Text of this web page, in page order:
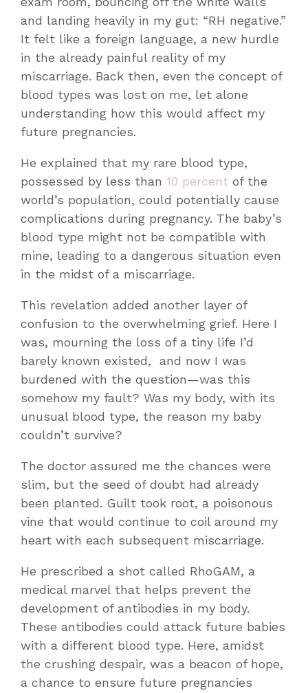
and landing heavily in my gut: “RH negative.”
It felt like a foreign language, a new hurdle
in the already painful reality of my
miscarriage. Back then, even the concept of
blood types was lost on me, let alone
understanding how this would affect my
future pregnancies.
He explained that my rare blood type,
possessed by less than 10 percent of the
world’s population, could potentially cause
complications during pregnancy. The baby’s
blood type might not be compatible with
mine, leading to a dangerous situation even
in the midst of a miscarriage.
This revelation added another layer of
confusion to the overwhelming grief. Here I
was, mourning the loss of a tiny life I’d
barely known existed, and now I was
burdened with the question—was this
somehow my fault? Was my body, with its
unusual blood type, the reason my baby
couldn’t survive?
The doctor assured me the chances were
slim, but the seed of doubt had already
been planted. Guilt took root, a poisonous
vine that would continue to coil around my
heart with each subsequent miscarriage.
He prescribed a shot called RhoGAM, a
medical marvel that helps prevent the
development of antibodies in my body.
These antibodies could attack future babies
with a different blood type. Here, amidst
the crushing despair, was a beacon of hope,
a chance to ensure future pregnancies